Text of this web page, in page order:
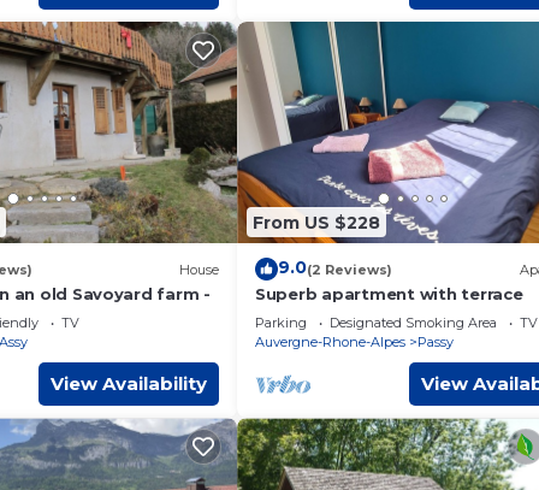
House
an old Savoyard farm -
TV
View Availability
From US $228
9.0(2 Reviews)
Superb apartment with terrace
Parking Designated Smoking Area
TV
Auvergne-Rhone-Alpes
Passy
View